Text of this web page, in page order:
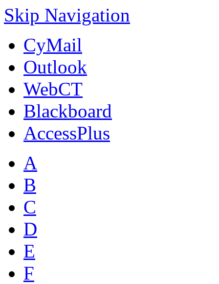
Skip Navigation
CyMail
Outlook
WebCT
Blackboard
AccessPlus
A
B
C
D
E
F